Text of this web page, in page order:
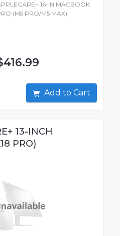
16-IN MACBOOK
(M5 PRO/M5 MAX)
Add to Cart
13-INCH
PRO)